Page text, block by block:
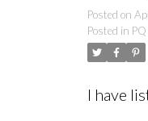
Posted on
Posted in
I have